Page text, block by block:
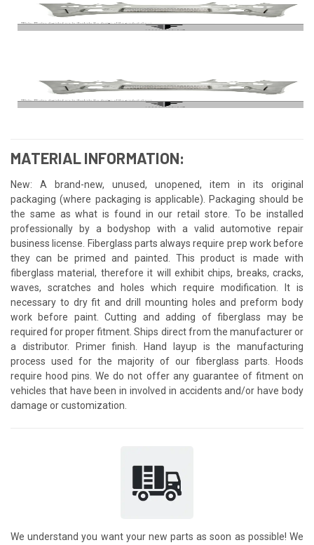
MATERIAL INFORMATION:
New: A brand-new, unused, unopened, item in its original
packaging (where packaging is applicable). Packaging should be
the same as what is found in our retail store. To be installed
professionally by a bodyshop with a valid automotive repair
business license. Fiberglass parts always require prep work before
they can be primed and painted. This product is made with
fiberglass material, therefore it will exhibit chips, breaks, cracks,
waves, scratches and holes which require modification. It is
necessary to dry fit and drill mounting holes and preform body
work before paint. Cutting and adding of fiberglass may be
required for proper fitment. Ships direct from the manufacturer or
a distributor. Primer finish. Hand layup is the manufacturing
process used for the majority of our fiberglass parts. Hoods
require hood pins. We do not offer any guarantee of fitment on
vehicles that have been in involved in accidents and/or have body
damage or customization.
We understand you want your new parts as soon as possible! We